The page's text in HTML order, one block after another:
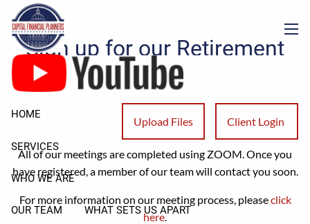
Skip to main content
Upload Files Client Login
HOME
SERVICES
WHO WE ARE
OUR TEAM WHAT SETS US APART
Sign up for our Retirement
Readiness Meeting!
Please answer the questions below to start the registration
process.
All of our meetings are completed using ZOOM. Once you
have registered, a member of our team will contact you soon.
For more information on our meeting process, pleaseclick
here.